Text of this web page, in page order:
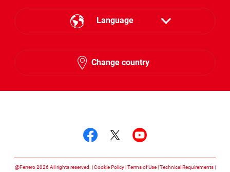
Language
English
Change country
@Ferrero 2026 All rights reserved. Cookie Policy Terms of Use Technical Requirements